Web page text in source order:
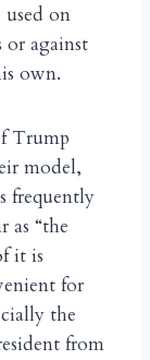
used on
or against
own.
Trump
model,
frequently
as “the
it is
for
the
from